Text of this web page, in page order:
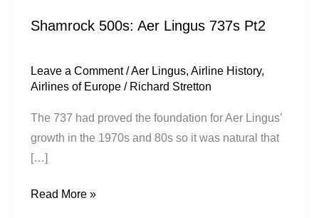
Shamrock 500s: Aer Lingus 737s Pt2
Leave a Comment /Aer Lingus,Airline History,
Airlines of Europe / Richard Stretton
The 737 had proved the foundation for Aer Lingus’
growth in the 1970s and 80s so it was natural that
[…]
Read More »